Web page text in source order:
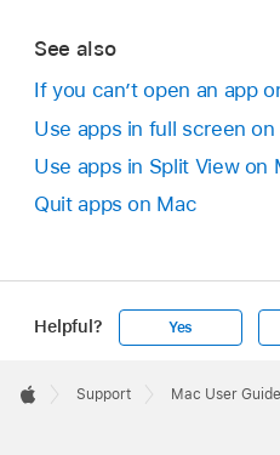
See also
If you can’t open an app
Use apps in full screen on
Use apps in Split View on
Quit apps on Mac
Helpful? Yes
Footer

Support Mac User Guide